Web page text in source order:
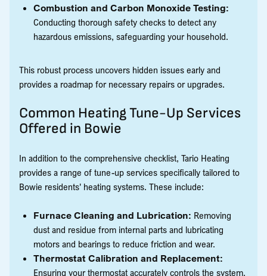
Combustion and Carbon Monoxide Testing:
Conducting thorough safety checks to detect any
hazardous emissions, safeguarding your household.
This robust process uncovers hidden issues early and
provides a roadmap for necessary repairs or upgrades.
Common Heating Tune-Up Services
Offered in Bowie
In addition to the comprehensive checklist, Tario Heating
provides a range of tune-up services specifically tailored to
Bowie residents' heating systems. These include:
Furnace Cleaning and Lubrication: Removing
dust and residue from internal parts and lubricating
motors and bearings to reduce friction and wear.
Thermostat Calibration and Replacement:
Ensuring your thermostat accurately controls the system,